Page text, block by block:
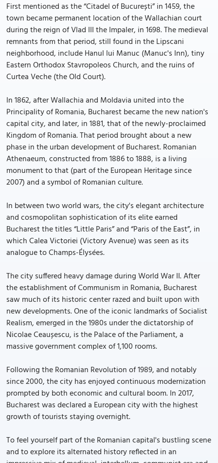
First mentioned as the “Citadel of București” in 1459, the
town became permanent location of the Wallachian court
during the reign of Vlad III the Impaler, in 1698. The medieval
remnants from that period, still found in the Lipscani
neighborhood, include Hanul lui Manuc (Manuc's Inn), tiny
Eastern Orthodox Stavropoleos Church, and the ruins of
Curtea Veche (the Old Court).
In 1862, after Wallachia and Moldavia united into the
Principality of Romania, Bucharest became the new nation's
capital city, and later, in 1881, that of the newly-proclaimed
Kingdom of Romania. That period brought about a new
phase in the urban development of Bucharest. Romanian
Athenaeum, constructed from 1886 to 1888, is a living
monument to that (part of the European Heritage since
2007) and a symbol of Romanian culture.
In between two world wars, the city's elegant architecture
and cosmopolitan sophistication of its elite earned
Bucharest the titles “Little Paris” and “Paris of the East”, in
which Calea Victoriei (Victory Avenue) was seen as its
analogue to Champs-Élysées.
The city suffered heavy damage during World War II. After
the establishment of Communism in Romania, Bucharest
saw much of its historic center razed and built upon with
new developments. One of the iconic landmarks of Socialist
Realism, emerged in the 1980s under the dictatorship of
Nicolae Ceaușescu, is the Palace of the Parliament, a
massive government complex of 1,100 rooms.
Following the Romanian Revolution of 1989, and notably
since 2000, the city has enjoyed continuous modernization
prompted by both economic and cultural boom. In 2017,
Bucharest was declared a European city with the highest
growth of tourists staying overnight.
To feel yourself part of the Romanian capital's bustling scene
and to explore its alternated history reflected in an